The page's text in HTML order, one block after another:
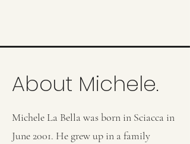
Michele La Bella was born in Sciacca in
June 2001. He grew up in a family
About Michele.